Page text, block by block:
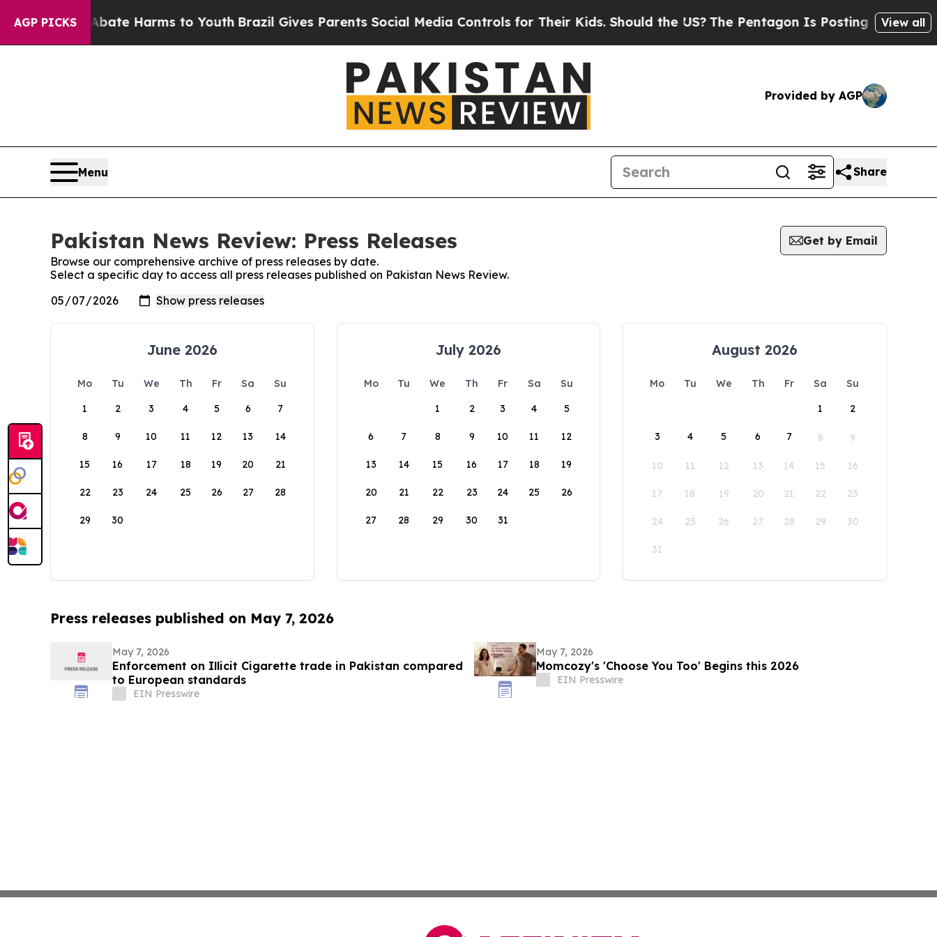
AGP PICKS
Fund to Abate Harms to YouthBrazil Gives Parents Social Media Controls for Their Kids. Should the US?The Pentagon Is Posting CrypticView all
Provided by AGP
Menu Share
Pakistan News Review: Press Releases
Get by Email
Browse our comprehensive archive of press releases by date.
Select a specific day to access all press releases published on Pakistan News Review.
June 2026
Mo Tu We Th Fr Sa
Su
1
2 3 4 5 6 7
8 9 10 11 12 13 14
15 16 17 18 19 20 21
22 23 24 25 26 27 28
29 30
July 2026
Mo Tu We Th Fr Sa
Su
1
2 3 4 5
6 7 8 9 10 11 12
13 14 15 16 17 18 19
20 21 22 23 24 25 26
27 28 29 30 31
August 2026
Mo Tu We Th Fr Sa
Su
1
2
3 4 5 6 7 8 9
10 11 12 13 14 15 16
17 18 19 20 21 22 23
24 25 26 27 28 29 30
31
Press releases published on May 7, 2026
May 7, 2026
Enforcement on Illicit Cigarette trade in Pakistan compared
to European standards
EIN Presswire
May 7, 2026
Momcozy's 'Choose You Too' Begins this 2026
EIN Presswire